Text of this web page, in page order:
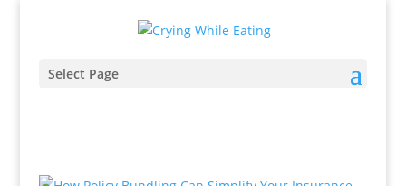
Select Page